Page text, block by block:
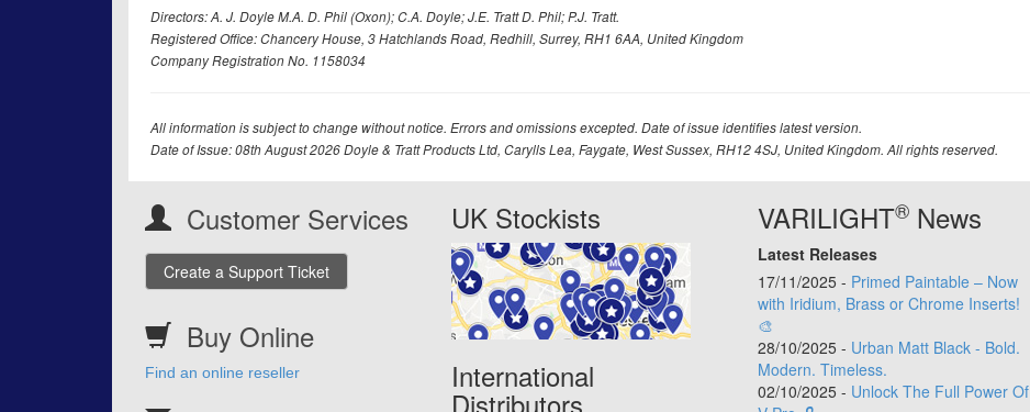
Directors: A. J. Doyle M.A. D. Phil (Oxon); C.A. Doyle; J.E. Tratt D. Phil; P.J. Tratt.
Registered Office: Chancery House, 3 Hatchlands Road, Redhill, Surrey, RH1 6AA, United Kingdom
Company Registration No. 1158034
All information is subject to change without notice. Errors and omissions excepted. Date of issue identifies latest version.
Date of Issue: 08th August 2026 Doyle & Tratt Products Ltd, Carylls Lea, Faygate, West Sussex, RH12 4SJ, United Kingdom. All rights reserved.
Customer Services
Create a Support Ticket
Buy Online
Find an online reseller
UK Stockists
International
Distributors
VARILIGHT®News
Latest Releases
17/11/2025 - Primed Paintable – Now
with Iridium, Brass or Chrome Inserts!
🎨
28/10/2025 - Urban Matt Black - Bold.
Modern. Timeless.
02/10/2025 - Unlock The Full Power Of